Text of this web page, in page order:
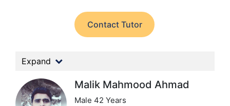
Contact Tutor
Expand
Malik Mahmood Ahmad
Male 42 Years